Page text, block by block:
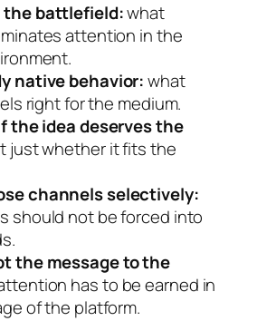
the battlefield:what
attention in the
native behavior:what
right for the medium.
the idea deserves the
just whether it fits the
channels selectively:
should not be forced into
the message to the
has to be earned in
of the platform.